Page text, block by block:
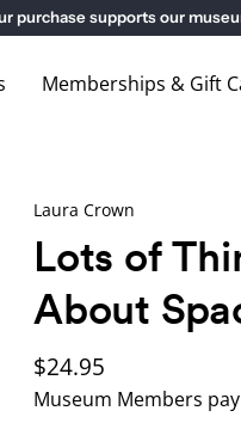
supports our museums.
Memberships & Gift
Laura Crown
Lots of
About
$24.95
Museum Members